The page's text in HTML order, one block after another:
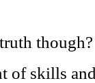
of skills